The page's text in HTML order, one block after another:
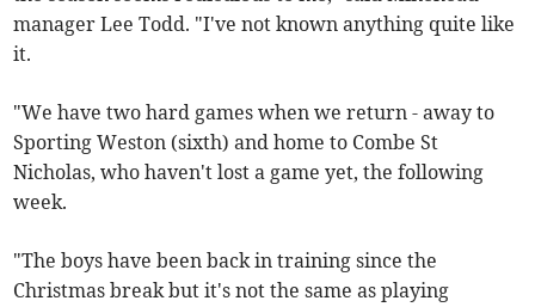
manager Lee Todd. "I've not known anything quite like
it.
"We have two hard games when we return - away to
Sporting Weston (sixth) and home to Combe St
Nicholas, who haven't lost a game yet, the following
week.
"The boys have been back in training since the
Christmas break but it's not the same as playing